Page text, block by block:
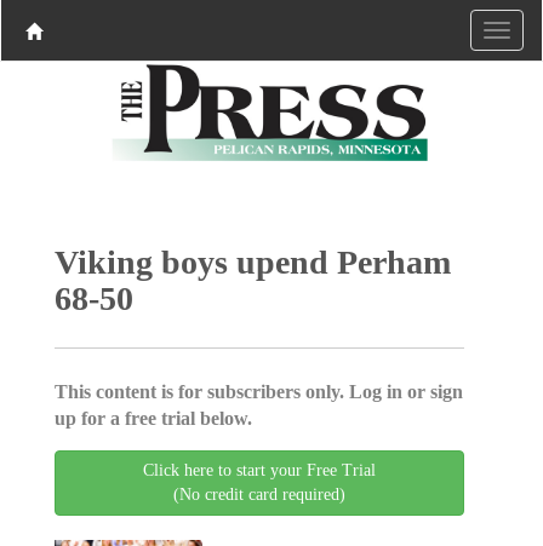
Viking boys upend Perham
68-50
This content is for subscribers only. Log in or sign
up for a free trial below.
Click here to start your Free Trial
(No credit card required)